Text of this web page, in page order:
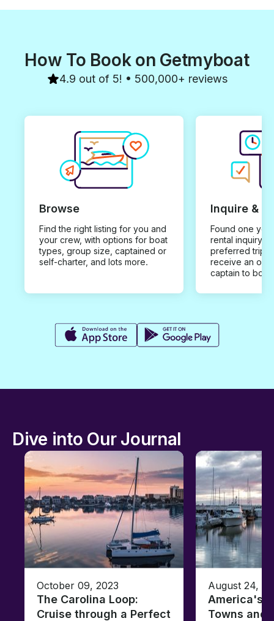
How To Book on Getmyboat
4.9 out of 5! • 500,000+ reviews
Browse
Find the right listing for you and
your crew, with options for boat
types, group size, captained or
self-charter, and lots more.
Inquire &
Found one you
rental inquiry
preferred trip
receive an
captain to
Dive into Our Journal
October 09, 2023
The Carolina Loop:
Cruise through a Perfect
August 24,
America's
Towns and